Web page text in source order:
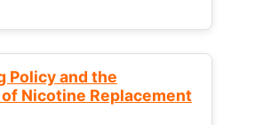
Policy and the
Nicotine Replacement